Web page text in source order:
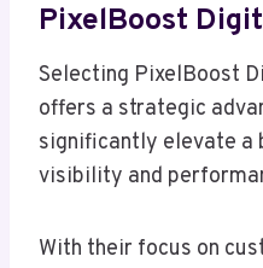
PixelBoost
Selecting PixelBoost
offers a strategic
significantly elevate a
visibility and
With their focus on